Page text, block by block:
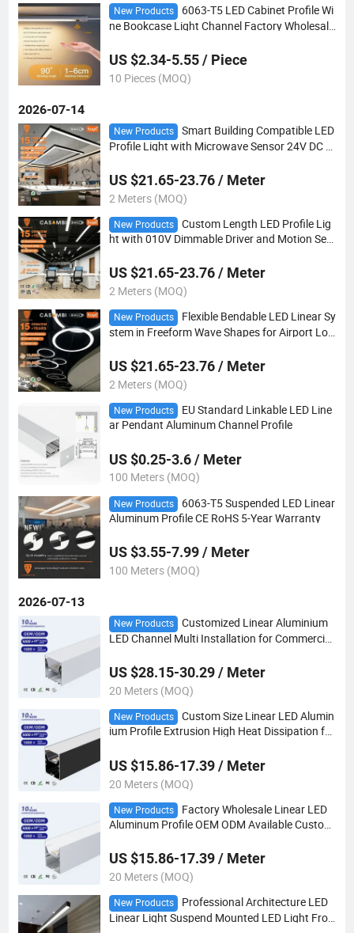
New Products
6063-T5 LED Cabinet Profile Wi
ne Bookcase Light Channel Factory Wholesale
US $2.34-5.55 / Piece
10 Pieces (MOQ)
2026-07-14
New Products
Smart Building Compatible LED
Profile Light with Microwave Sensor 24V DC L
US $21.65-23.76 / Meter
2 Meters (MOQ)
New Products
Custom Length LED Profile Lig
ht with 010V Dimmable Driver and Motion Sen
US $21.65-23.76 / Meter
2 Meters (MOQ)
New Products
Flexible Bendable LED Linear Sy
stem in Freeform Wave Shapes for Airport Lob
US $21.65-23.76 / Meter
2 Meters (MOQ)
New Products
EU Standard Linkable LED Line
ar Pendant Aluminum Channel Profile
US $0.25-3.6 / Meter
100 Meters (MOQ)
New Products
6063-T5 Suspended LED Linear
Aluminum Profile CE RoHS 5-Year Warranty
US $3.55-7.99 / Meter
100 Meters (MOQ)
2026-07-13
New Products
Customized Linear Aluminium
LED Channel Multi Installation for Commercial
US $28.15-30.29 / Meter
20 Meters (MOQ)
New Products
Custom Size Linear LED Alumin
ium Profile Extrusion High Heat Dissipation for
US $15.86-17.39 / Meter
20 Meters (MOQ)
New Products
Factory Wholesale Linear LED
Aluminum Profile OEM ODM Available Custom
US $15.86-17.39 / Meter
20 Meters (MOQ)
New Products
Professional Architecture LED
Linear Light Suspend Mounted LED Light Fro